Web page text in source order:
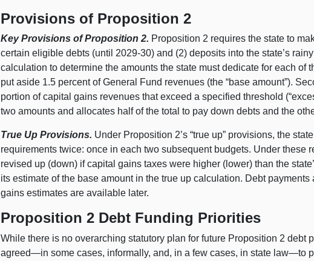
Provisions of Proposition 2
Key Provisions of Proposition 2. Proposition 2 requires the state to
certain eligible debts (until 2029‑30) and (2) deposits into the state’s
calculation to determine the amounts the state must dedicate for each of
put aside 1.5 percent of General Fund revenues (the “base amount”).
portion of capital gains revenues that exceed a specified threshold
two amounts and allocates half of the total to pay down debts and the
True Up Provisions. Under Proposition 2’s “true up” provisions, the
requirements twice: once in each two subsequent budgets. Under these
revised up (down) if capital gains taxes were higher (lower) than the
its estimate of the base amount in the true up calculation. Debt
gains estimates are available later.
Proposition 2 Debt Funding Priorities
While there is no overarching statutory plan for future Proposition 2 debt
agreed—in some cases, informally, and, in a few cases, in state law—to